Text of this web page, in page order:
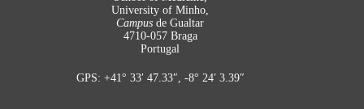
University of Minho,
Campus de Gualtar
4710-057 Braga
Portugal
GPS: +41° 33′ 47.33″, -8° 24′ 3.39″